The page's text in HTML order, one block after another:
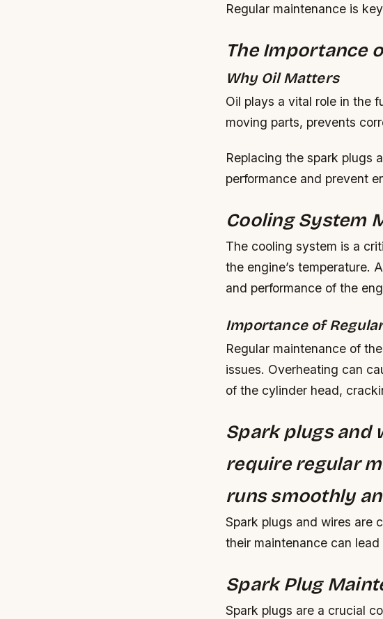
Regular maintenance is
The Importance
Why Oil Matters
Oil plays a vital role in the
moving parts, prevents
Replacing the spark plugs
performance and prevent
Cooling System
The cooling system is a
the engine’s temperature.
and performance of the
Importance of
Regular maintenance of
issues. Overheating can
of the cylinder head,
Spark plugs and
require regular
runs smoothly
Spark plugs and wires are
their maintenance can
Spark Plug
Spark plugs are a crucial